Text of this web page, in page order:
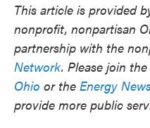
This article is provided
nonprofit, nonpartisan
partnership with the
Network. Please join
Ohio or the Energy
provide more public